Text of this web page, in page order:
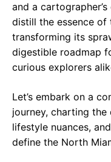
and a
distill the essence of
transforming its
digestible roadmap
curious explorers
Let’s embark on a
journey, charting
lifestyle nuances,
define the North